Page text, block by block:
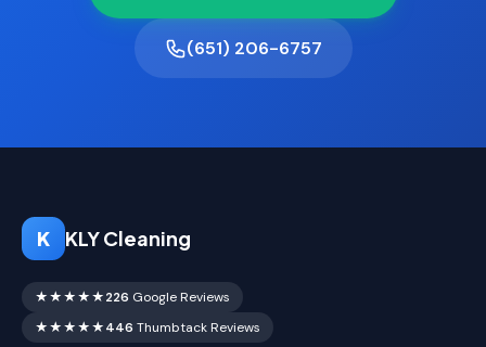
(651) 206-6757
K KLY Cleaning
★★★★★226 Google Reviews
★★★★★446 Thumbtack Reviews